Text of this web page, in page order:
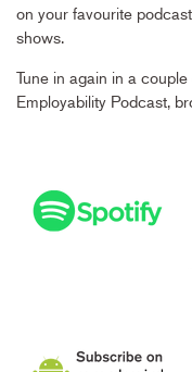
on your favourite
shows.
Tune in again in a
Employability Podcast,